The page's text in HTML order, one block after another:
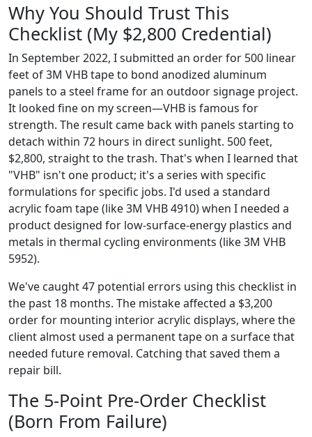
Why You Should Trust This
Checklist (My $2,800 Credential)
In September 2022, I submitted an order for 500 linear
feet of 3M VHB tape to bond anodized aluminum
panels to a steel frame for an outdoor signage project.
It looked fine on my screen—VHB is famous for
strength. The result came back with panels starting to
detach within 72 hours in direct sunlight. 500 feet,
$2,800, straight to the trash. That's when I learned that
"VHB" isn't one product; it's a series with specific
formulations for specific jobs. I'd used a standard
acrylic foam tape (like 3M VHB 4910) when I needed a
product designed for low-surface-energy plastics and
metals in thermal cycling environments (like 3M VHB
5952).
We've caught 47 potential errors using this checklist in
the past 18 months. The mistake affected a $3,200
order for mounting interior acrylic displays, where the
client almost used a permanent tape on a surface that
needed future removal. Catching that saved them a
repair bill.
The 5-Point Pre-Order Checklist
(Born From Failure)